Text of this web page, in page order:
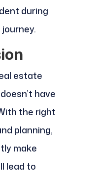
during
estate
have
the right
planning,
make
lead to